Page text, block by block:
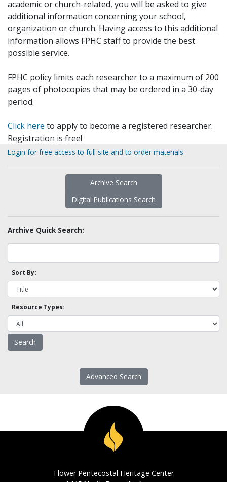
academic or church-related, you will be asked to give
additional information concerning your school,
organization or church. Having access to this additional
information allows FPHC staff to provide the best
possible service.
FPHC policy limits each researcher to a maximum of 200
pages of photocopies that may be ordered in a 30-day
period.
Click here to apply to become a registered researcher.
Registration is free!
Login for free access to full site and to order materials
Archive Search
Digital Publications Search
Archive Quick Search:
Sort By:
Resource Types:
Advanced Search
Flower Pentecostal Heritage Center